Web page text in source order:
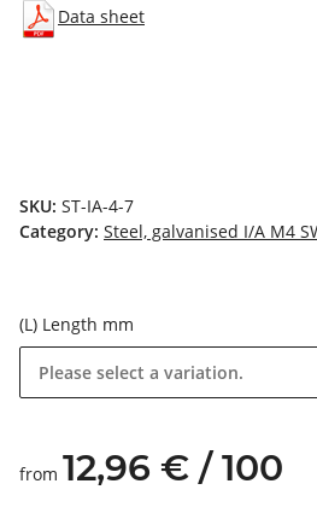
Data sheet
SKU: ST-IA-4-7
Category: Steel, galvanised I/A M4
(L) Length mm
Please select a variation.
from 12,96 € / 100